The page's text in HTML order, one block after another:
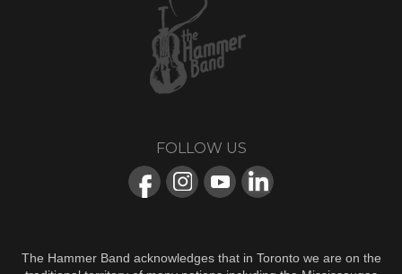
FOLLOW US
The Hammer Band acknowledges that in Toronto we are on the